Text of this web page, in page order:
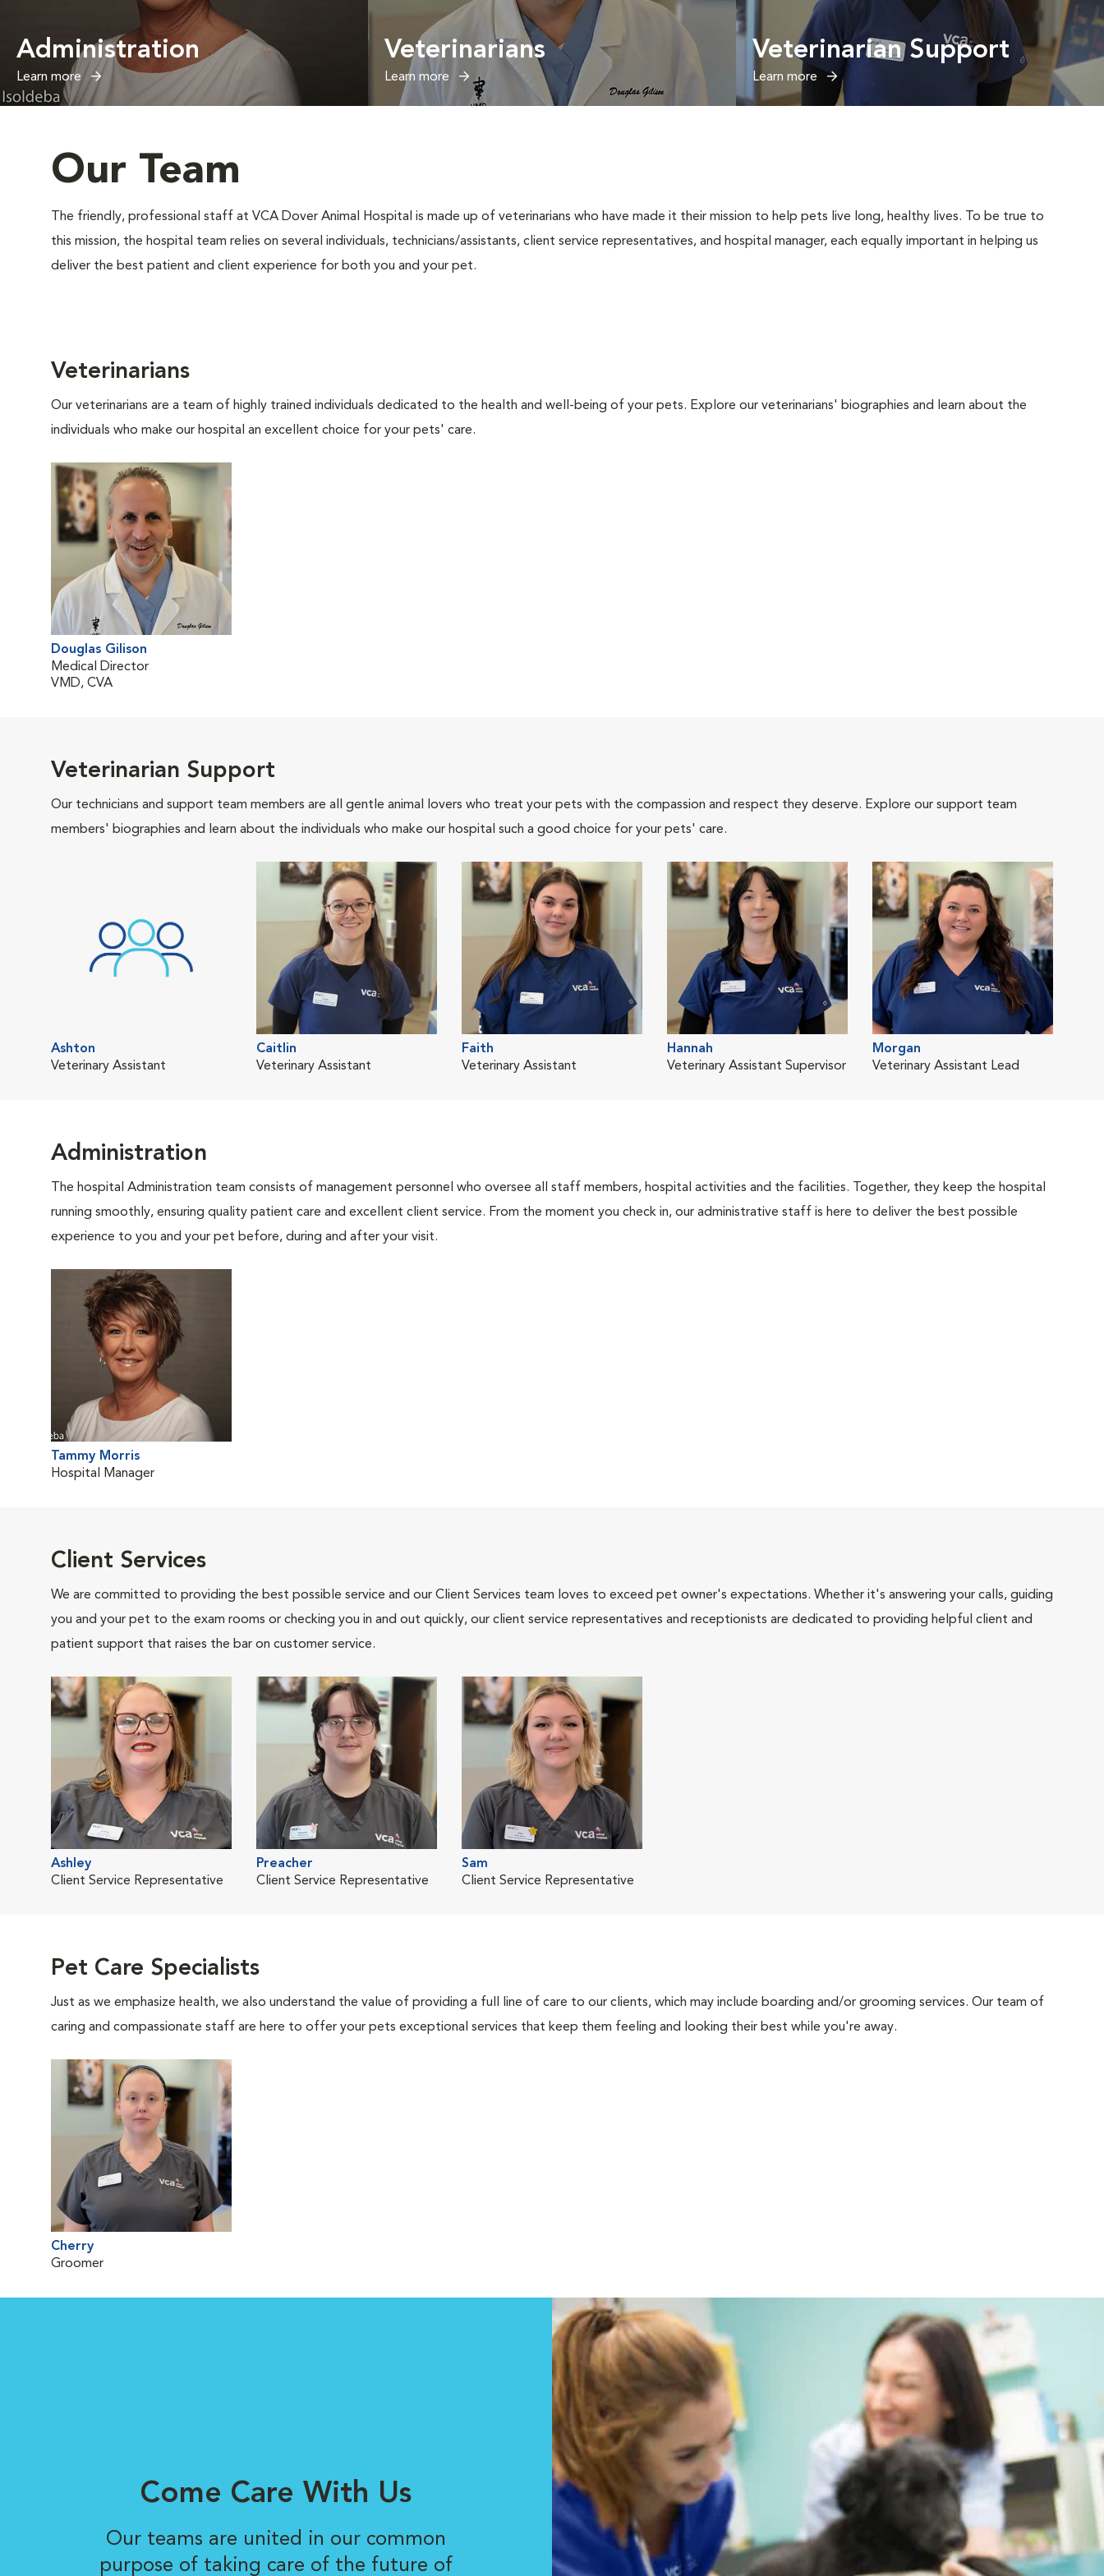
Administration
Learn more
Veterinarians
Learn more
Veterinarian Support
Learn more
Our Team
The friendly, professional staff at VCA Dover Animal Hospital is made up of veterinarians who have made it their mission to help pets live long, healthy lives. To be true to
this mission, the hospital team relies on several individuals, technicians/assistants, client service representatives, and hospital manager, each equally important in helping us
deliver the best patient and client experience for both you and your pet.
Veterinarians
Our veterinarians are a team of highly trained individuals dedicated to the health and well-being of your pets. Explore our veterinarians' biographies and learn about the
individuals who make our hospital an excellent choice for your pets' care.
Douglas Gilison
Medical Director
VMD, CVA
Veterinarian Support
Our technicians and support team members are all gentle animal lovers who treat your pets with the compassion and respect they deserve. Explore our support team
members' biographies and learn about the individuals who make our hospital such a good choice for your pets' care.
Ashton
Veterinary Assistant
Caitlin
Veterinary Assistant
Faith
Veterinary Assistant
Hannah
Veterinary Assistant Supervisor
Morgan
Veterinary Assistant Lead
Administration
The hospital Administration team consists of management personnel who oversee all staff members, hospital activities and the facilities. Together, they keep the hospital
running smoothly, ensuring quality patient care and excellent client service. From the moment you check in, our administrative staff is here to deliver the best possible
experience to you and your pet before, during and after your visit.
Tammy Morris
Hospital Manager
Client Services
We are committed to providing the best possible service and our Client Services team loves to exceed pet owner's expectations. Whether it's answering your calls, guiding
you and your pet to the exam rooms or checking you in and out quickly, our client service representatives and receptionists are dedicated to providing helpful client and
patient support that raises the bar on customer service.
Ashley
Client Service Representative
Preacher
Client Service Representative
Sam
Client Service Representative
Pet Care Specialists
Just as we emphasize health, we also understand the value of providing a full line of care to our clients, which may include boarding and/or grooming services. Our team of
caring and compassionate staff are here to offer your pets exceptional services that keep them feeling and looking their best while you're away.
Cherry
Groomer
Come Care With Us
Our teams are united in our common
purpose of taking care of the future of